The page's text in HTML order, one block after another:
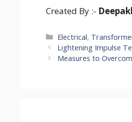
Created By :-
Categories
Electrical,
Lightening Impulse
Measures to